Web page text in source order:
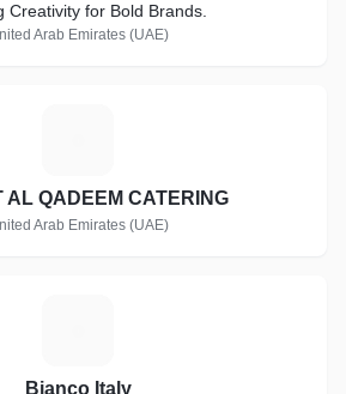
Creativity for Bold Brands.
Arab Emirates (UAE)
AL QADEEM CATERING
Arab Emirates (UAE)
Bianco Italy